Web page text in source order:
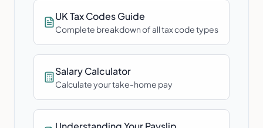
UK Tax Codes Guide
Complete breakdown of all tax code types
Salary Calculator
Calculate your take-home pay